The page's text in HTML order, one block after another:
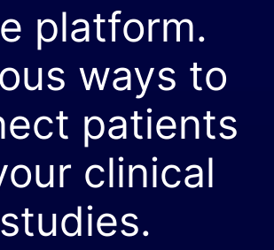
platform.
ways to
patients
clinical
studies.